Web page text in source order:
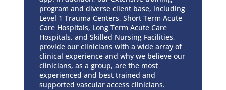
program and diverse client base, including
Level 1 Trauma Centers, Short Term Acute
Care Hospitals, Long Term Acute Care
Hospitals, and Skilled Nursing Facilities,
provide our clinicians with a wide array of
clinical experience and why we believe our
clinicians, as a group, are the most
experienced and best trained and
supported vascular access clinicians.